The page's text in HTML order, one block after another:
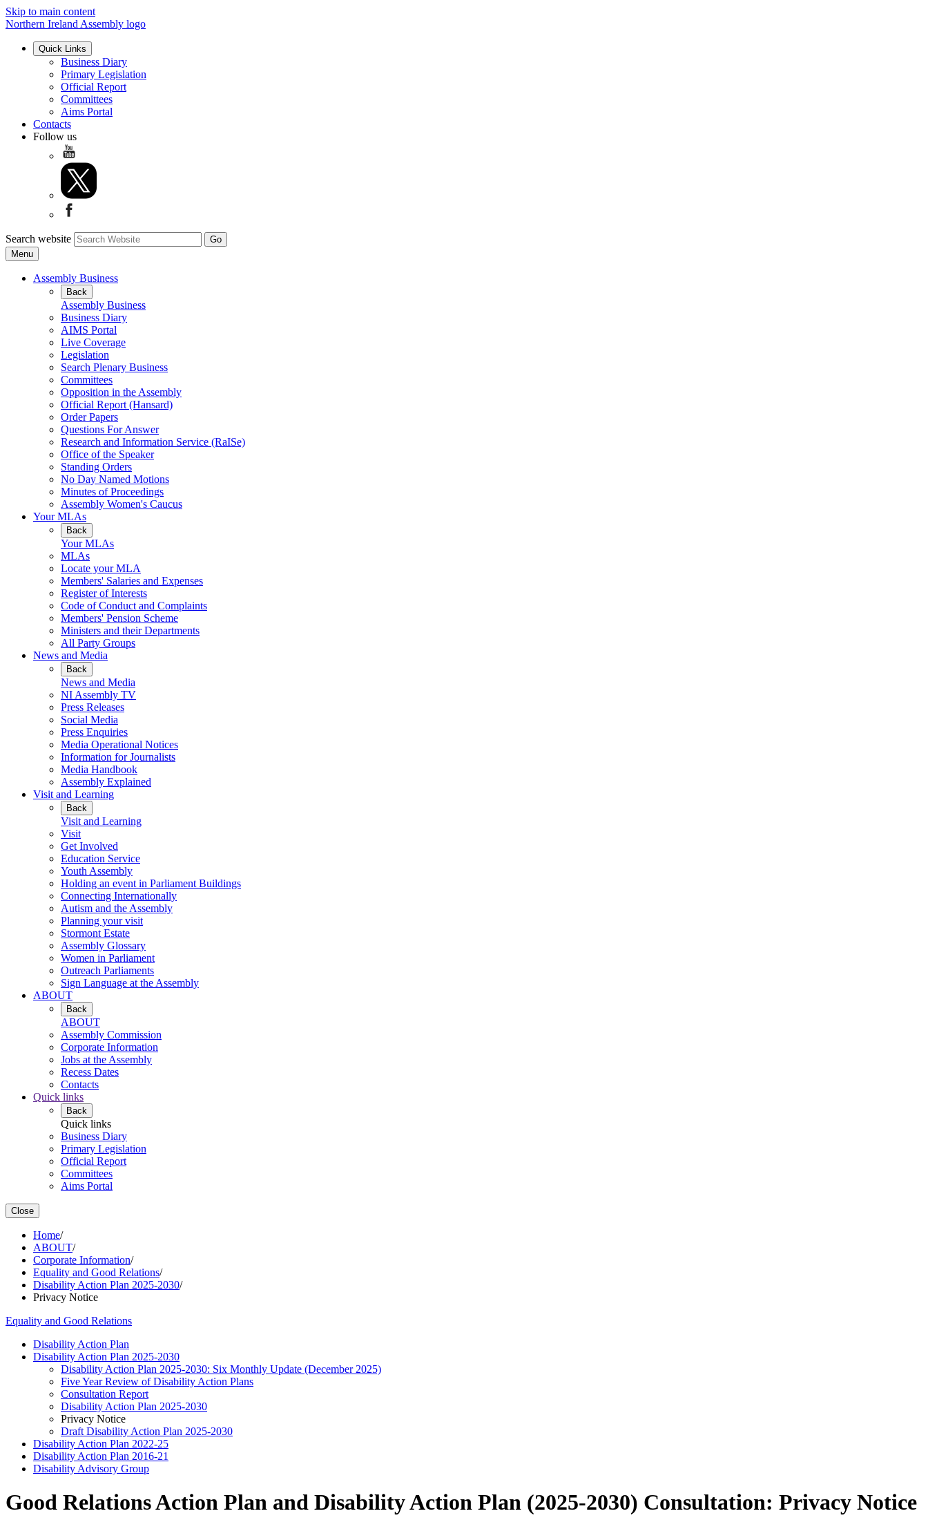
Skip to main content
Northern Ireland Assembly logo
Quick Links
Business Diary
Primary Legislation
Official Report
Committees
Aims Portal
Contacts
Follow us
Search website
Menu
Assembly Business
Back
Assembly Business
Business Diary
AIMS Portal
Live Coverage
Legislation
Search Plenary Business
Committees
Opposition in the Assembly
Official Report (Hansard)
Order Papers
Questions For Answer
Research and Information Service (RaISe)
Office of the Speaker
Standing Orders
No Day Named Motions
Minutes of Proceedings
Assembly Women's Caucus
Your MLAs
Back
Your MLAs
MLAs
Locate your MLA
Members' Salaries and Expenses
Register of Interests
Code of Conduct and Complaints
Members' Pension Scheme
Ministers and their Departments
All Party Groups
News and Media
Back
News and Media
NI Assembly TV
Press Releases
Social Media
Press Enquiries
Media Operational Notices
Information for Journalists
Media Handbook
Assembly Explained
Visit and Learning
Back
Visit and Learning
Visit
Get Involved
Education Service
Youth Assembly
Holding an event in Parliament Buildings
Connecting Internationally
Autism and the Assembly
Planning your visit
Stormont Estate
Assembly Glossary
Women in Parliament
Outreach Parliaments
Sign Language at the Assembly
ABOUT
Back
ABOUT
Assembly Commission
Corporate Information
Jobs at the Assembly
Recess Dates
Contacts
Quick links
Back
Quick links
Business Diary
Primary Legislation
Official Report
Committees
Aims Portal
Close
Home/
ABOUT/
Corporate Information/
Equality and Good Relations/
Disability Action Plan 2025-2030/
Privacy Notice
Equality and Good Relations
Disability Action Plan
Disability Action Plan 2025-2030
Disability Action Plan 2025-2030: Six Monthly Update (December 2025)
Five Year Review of Disability Action Plans
Consultation Report
Disability Action Plan 2025-2030
Privacy Notice
Draft Disability Action Plan 2025-2030
Disability Action Plan 2022-25
Disability Action Plan 2016-21
Disability Advisory Group
Good Relations Action Plan and Disability Action Plan (2025-2030) Consultation: Privacy Notice